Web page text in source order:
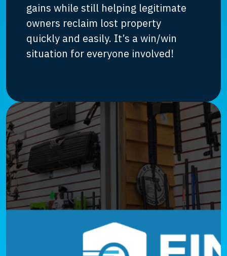
gains while still helping legitimate
owners reclaim lost property
quickly and easily. It’s a win/win
situation for everyone involved!